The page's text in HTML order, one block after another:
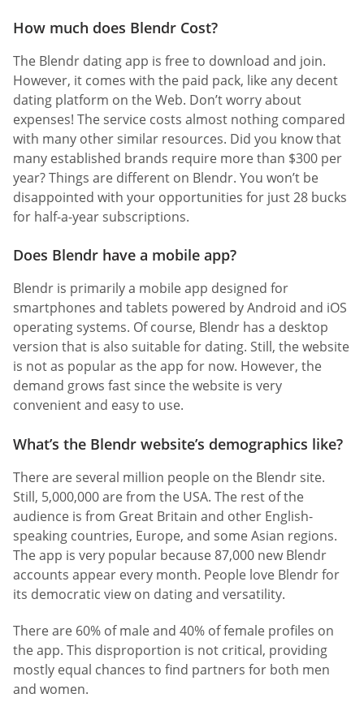
How much does Blendr Cost?
The Blendr dating app is free to download and join.
However, it comes with the paid pack, like any decent
dating platform on the Web. Don’t worry about
expenses! The service costs almost nothing compared
with many other similar resources. Did you know that
many established brands require more than $300 per
year? Things are different on Blendr. You won’t be
disappointed with your opportunities for just 28 bucks
for half-a-year subscriptions.
Does Blendr have a mobile app?
Blendr is primarily a mobile app designed for
smartphones and tablets powered by Android and iOS
operating systems. Of course, Blendr has a desktop
version that is also suitable for dating. Still, the website
is not as popular as the app for now. However, the
demand grows fast since the website is very
convenient and easy to use.
What’s the Blendr website’s demographics like?
There are several million people on the Blendr site.
Still, 5,000,000 are from the USA. The rest of the
audience is from Great Britain and other English-
speaking countries, Europe, and some Asian regions.
The app is very popular because 87,000 new Blendr
accounts appear every month. People love Blendr for
its democratic view on dating and versatility.
There are 60% of male and 40% of female profiles on
the app. This disproportion is not critical, providing
mostly equal chances to find partners for both men
and women.